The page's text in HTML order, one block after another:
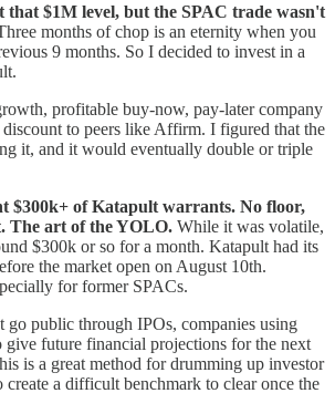
$1M level, but the SPAC trade wasn't
months of chop is an eternity when you
9 months. So I decided to invest in a
profitable buy-now, pay-later company
to peers like Affirm. I figured that the
it, and it would eventually double or triple
$300k+ of Katapult warrants. No floor,
The art of the YOLO. While it was volatile,
$300k or so for a month. Katapult had its
the market open on August 10th.
for former SPACs.
go public through IPOs, companies using
give future financial projections for the next
is a great method for drumming up investor
create a difficult benchmark to clear once the